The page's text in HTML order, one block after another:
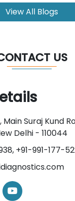
View All Blogs
US
Main Suraj Kund
Delhi - 110044
+91-991-177-